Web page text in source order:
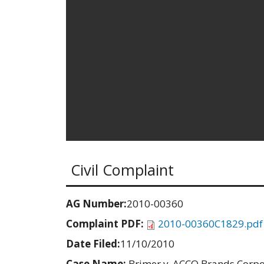
Civil Complaint
AG Number:2010-00360
Complaint PDF:
2010-00360C1829.pdf
Date Filed:11/10/2010